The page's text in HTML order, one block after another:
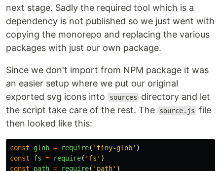
next stage. Sadly the required tool which is a
dependency is not published so we just went with
copying the monorepo and replacing the various
packages with just our own package.
Since we don't import from NPM package it was
an easier setup where we put our original
exported svg icons into
sources
directory and let
the script take care of the rest. The
source.js file
then looked like this:
const glob = require( 'tiny-glob' )
const
fs = require( ' fs ' )
const
path = require( ' path' )